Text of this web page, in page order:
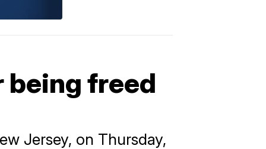
being freed
Jersey, on Thursday,